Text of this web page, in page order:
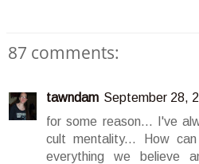
87 comments:
tawndam September 28,
for some reason... I've
cult mentality... How
everything we believe